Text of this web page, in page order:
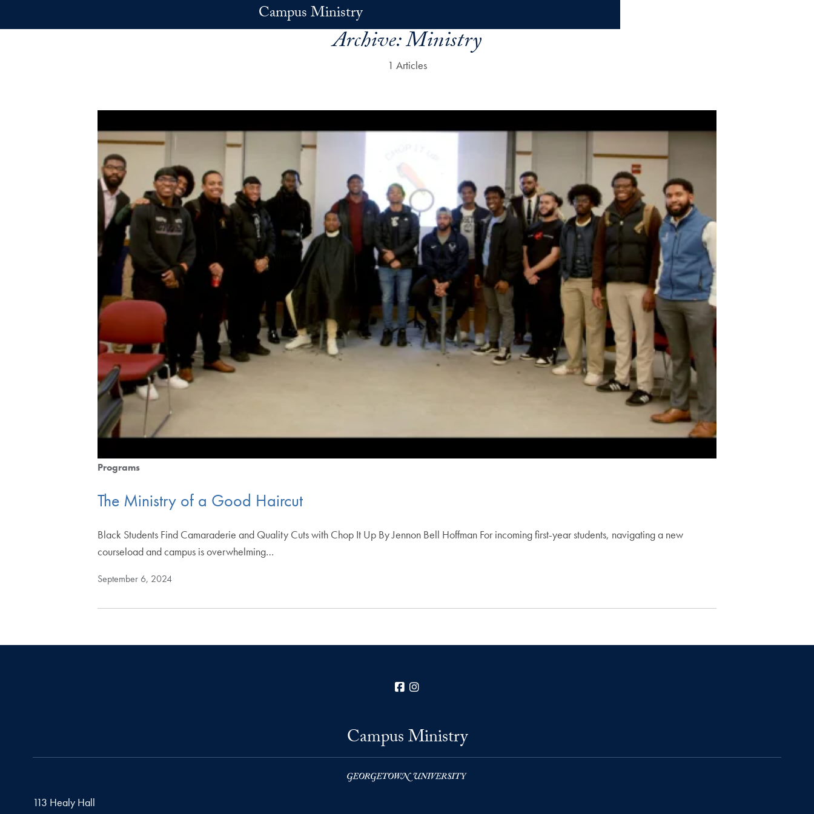
Campus Ministry
Archive:Ministry
1 Articles
Programs
The Ministry of a Good Haircut
Black Students Find Camaraderie and Quality Cuts with Chop It Up By Jennon Bell Hoffman For incoming first-year students, navigating a new
courseload and campus is overwhelming…
September 6, 2024
Facebook
Campus Ministry
113 Healy Hall